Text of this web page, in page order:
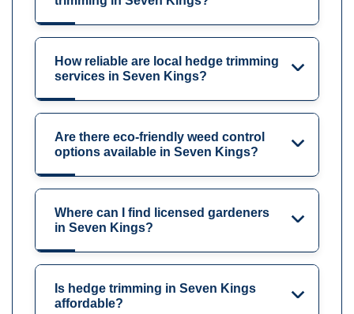
How reliable are local hedge trimming
services in Seven Kings?
Are there eco-friendly weed control
options available in Seven Kings?
Where can I find licensed gardeners
in Seven Kings?
Is hedge trimming in Seven Kings
affordable?